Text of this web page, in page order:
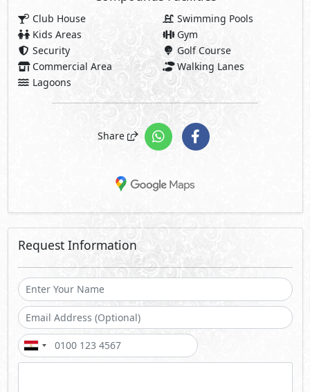
Club House
Swimming Pools
Kids Areas
Gym
Security
Golf Course
Commercial Area
Walking Lanes
Lagoons
Share
Request Information